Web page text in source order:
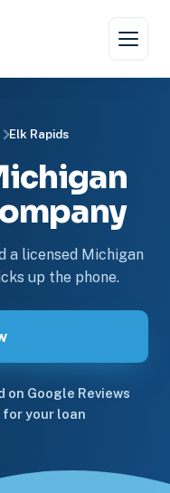
Elk Rapids
a licensed Michigan
up the phone.
on Google Reviews
for your loan